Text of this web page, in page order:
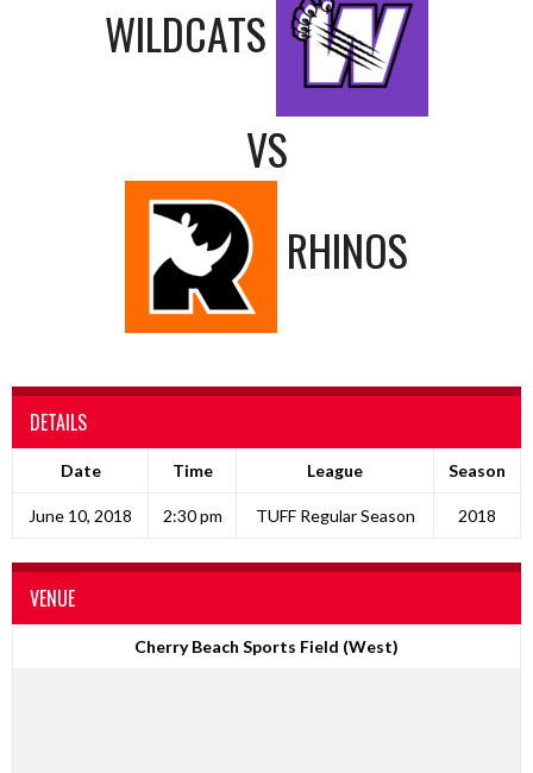
WILDCATS
VS
RHINOS
DETAILS
Date Time League Season
June 10, 2018 2:30 pm TUFF Regular Season 2018
VENUE
Cherry Beach Sports Field (West)